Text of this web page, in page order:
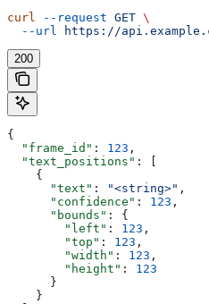
curl --request GET \
  --url
https://
200
{
  "frame_id"
: 123 ,
  "text_positions"
: [
    {
      "text"
: "<string>" ,
      "confidence"
: 123 ,
      "bounds"
: {
        "left"
: 123 ,
        "top"
: 123 ,
        "width"
: 123 ,
        "height"
: 123
      }
    }